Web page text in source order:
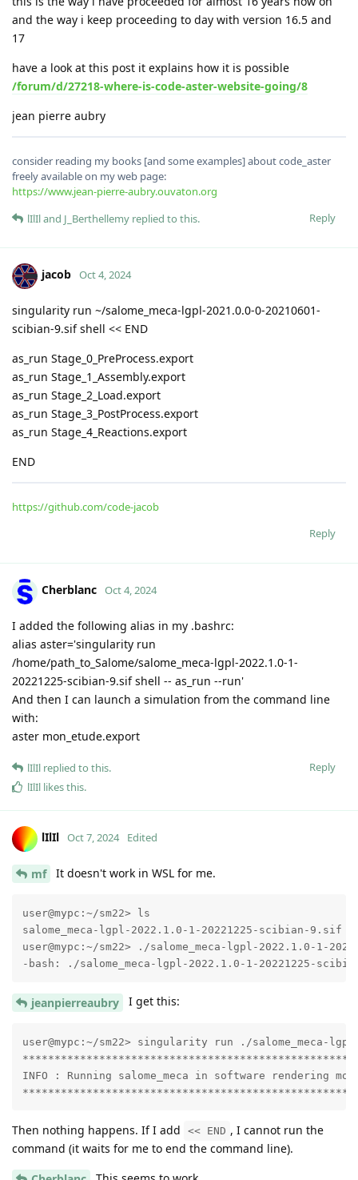
and the way i keep proceeding to day with version 16.5 and
17
have a look at this post it explains how it is possible
/forum/d/27218-where-is-code-aster-website-going/8
jean pierre aubry
consider reading my books [and some examples] about code_aster
freely available on my web page:
https://www.jean-pierre-aubry.ouvaton.org
Reply
lIlIland J_Berthellemy replied to this.
jacob Oct 4, 2024
singularity run ~/salome_meca-lgpl-2021.0.0-0-20210601-
scibian-9.sif shell << END
as_run Stage_0_PreProcess.export
as_run Stage_1_Assembly.export
as_run Stage_2_Load.export
as_run Stage_3_PostProcess.export
as_run Stage_4_Reactions.export
END
https://github.com/code-jacob
Reply
Cherblanc Oct 4, 2024
I added the following alias in my .bashrc:
alias aster='singularity run
/home/path_to_Salome/salome_meca-lgpl-2022.1.0-1-
20221225-scibian-9.sif shell -- as_run --run'
And then I can launch a simulation from the command line
with:
aster mon_etude.export
Reply
lIlIl replied to this.
lIlIl likes this.
lIlIl Oct 7, 2024 Edited
mf It doesn't work in WSL for me.
user@mypc:~/sm22> ls
salome_meca-lgpl-2022.1.0-1-20221225-scibian-9.sif
user@mypc:~/sm22> ./salome_meca-lgpl-2022.1.0-1-
-bash: ./salome_meca-lgpl-2022.1.0-1-20221225-
jeanpierreaubry I get this:
user@mypc:~/sm22> singularity run ./salome_meca-
INFO : Running salome_meca in software rendering
Then nothing happens. If I add << END , I cannot run the
command (it waits for me to end the command line).